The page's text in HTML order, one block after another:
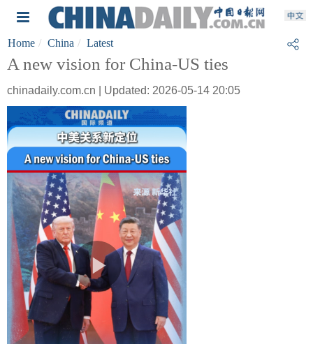
Home China Latest
A new vision for China-US ties
chinadaily.com.cn | Updated: 2026-05-14 20:05